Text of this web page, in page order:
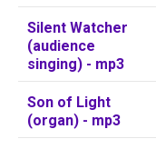
Silent Watcher
(audience
singing) - mp3
Son of Light
(organ) - mp3